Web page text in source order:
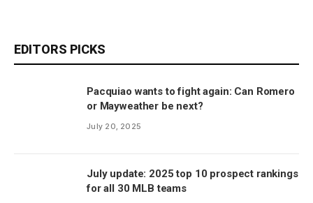
EDITORS PICKS
Pacquiao wants to fight again: Can Romero
or Mayweather be next?
July 20, 2025
July update: 2025 top 10 prospect rankings
for all 30 MLB teams